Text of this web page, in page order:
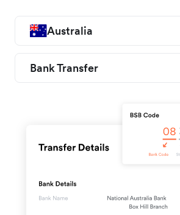
Australia
Bank Transfer